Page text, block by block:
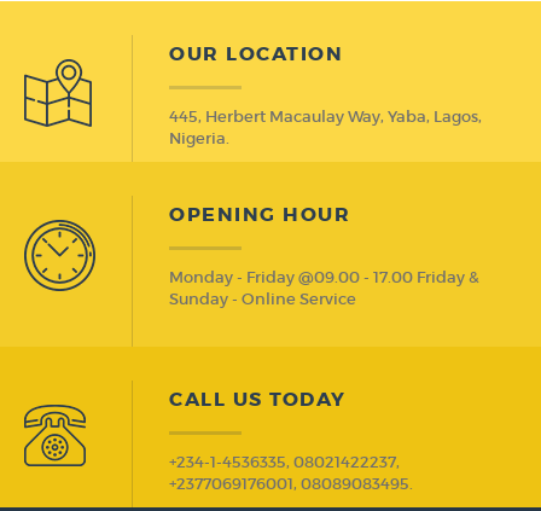
OUR LOCATION
445, Herbert Macaulay Way, Yaba, Lagos,
Nigeria.
OPENING HOUR
Monday - Friday @09.00 - 17.00 Friday &
Sunday - Online Service
CALL US TODAY
+234-1-4536335, 08021422237,
+2377069176001, 08089083495.